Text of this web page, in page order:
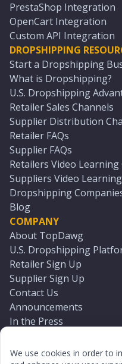
We use cookies in order to
PrestaShop Integration
OpenCart Integration
Custom API Integration
DROPSHIPPING
Start a Dropshipping
What is Dropshipping?
U.S. Dropshipping
Retailer Sales Channels
Supplier Distribution
Retailer FAQs
Supplier FAQs
Retailers Video Learning
Suppliers Video
Dropshipping
Blog
COMPANY
About TopDawg
U.S. Dropshipping
Retailer Sign Up
Supplier Sign Up
Contact Us
Announcements
In the Press
Log In